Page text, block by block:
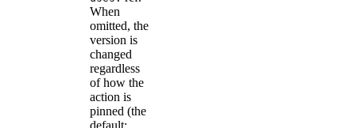
When
omitted, the
version is
changed
regardless
of how the
action is
pinned (the
default;